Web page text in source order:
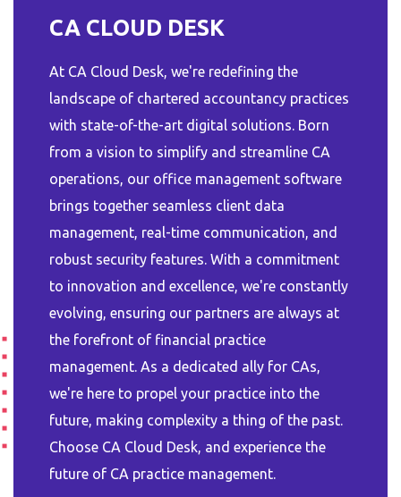
CA CLOUD DESK
At CA Cloud Desk, we're redefining the
landscape of chartered accountancy practices
with state-of-the-art digital solutions. Born
from a vision to simplify and streamline CA
operations, our office management software
brings together seamless client data
management, real-time communication, and
robust security features. With a commitment
to innovation and excellence, we're constantly
evolving, ensuring our partners are always at
the forefront of financial practice
management. As a dedicated ally for CAs,
we're here to propel your practice into the
future, making complexity a thing of the past.
Choose CA Cloud Desk, and experience the
future of CA practice management.